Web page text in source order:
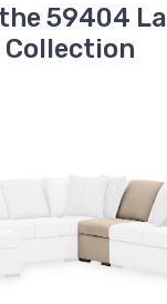
59404
Collection